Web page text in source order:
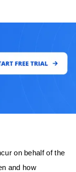
on behalf of the
and how